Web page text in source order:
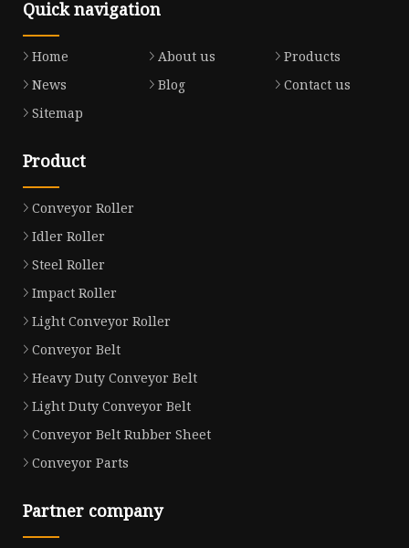
Quick navigation
Home About us
Products
News
Blog
Contact us
Sitemap
Product
Conveyor Roller
Idler Roller
Steel Roller
Impact Roller
Light Conveyor Roller
Conveyor Belt
Heavy Duty Conveyor Belt
Light Duty Conveyor Belt
Conveyor Belt Rubber Sheet
Conveyor Parts
Partner company